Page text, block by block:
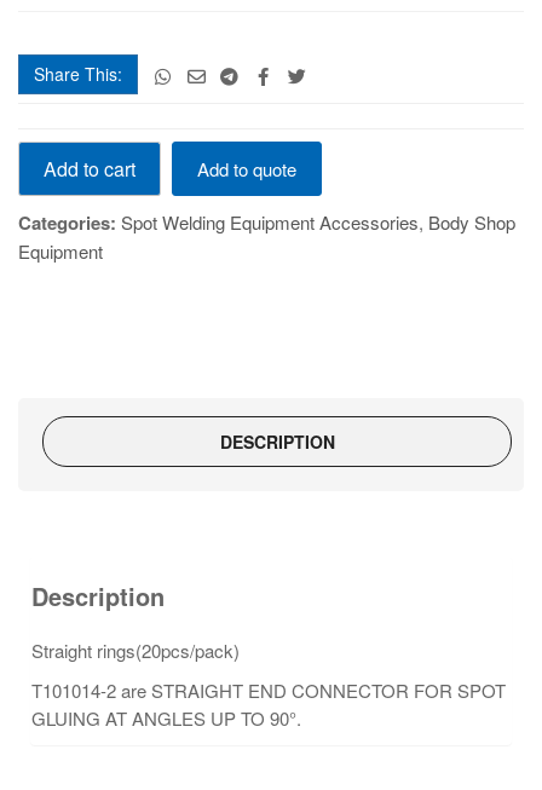
Share This:
Straight
rings
(20pcs/pack)
quantity
Add to cart Add to quote
Categories: Spot Welding Equipment Accessories, Body Shop
Equipment
DESCRIPTION
Description
Straight rings(20pcs/pack)
T101014-2 are STRAIGHT END CONNECTOR FOR SPOT
GLUING AT ANGLES UP TO 90°.